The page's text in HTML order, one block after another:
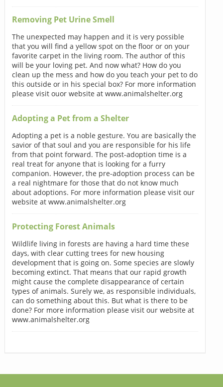
Removing Pet Urine Smell
The unexpected may happen and it is very possible
that you will find a yellow spot on the floor or on your
favorite carpet in the living room. The author of this
will be your loving pet. And now what? How do you
clean up the mess and how do you teach your pet to do
this outside or in his special box? For more information
please visit ouor website at www.animalshelter.org
Adopting a Pet from a Shelter
Adopting a pet is a noble gesture. You are basically the
savior of that soul and you are responsible for his life
from that point forward. The post-adoption time is a
real treat for anyone that is looking for a furry
companion. However, the pre-adoption process can be
a real nightmare for those that do not know much
about adoptions. For more information please visit our
website at www.animalshelter.org
Protecting Forest Animals
Wildlife living in forests are having a hard time these
days, with clear cutting trees for new housing
development that is going on. Some species are slowly
becoming extinct. That means that our rapid growth
might cause the complete disappearance of certain
types of animals. Surely we, as responsible individuals,
can do something about this. But what is there to be
done? For more information please visit our website at
www.animalshelter.org